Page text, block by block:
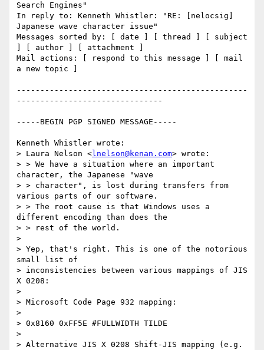
Search Engines"
In reply to: Kenneth Whistler: "RE: [nelocsig]
Japanese wave character issue"
Messages sorted by: [ date ] [ thread ] [ subject
] [ author ] [ attachment ]
Mail actions: [ respond to this message ] [ mail
a new topic ]
-------------------------------------------------
-------------------------------
-----BEGIN PGP SIGNED MESSAGE-----
Kenneth Whistler wrote:
> Laura Nelson <lnelson@kenan.com> wrote:
> > We have a situation where an important
character, the Japanese "wave
> > character", is lost during transfers from
various parts of our software.
> > The root cause is that Windows uses a
different encoding than does the
> > rest of the world.
>
> Yep, that's right. This is one of the notorious
small list of
> inconsistencies between various mappings of JIS
X 0208:
>
> Microsoft Code Page 932 mapping:
>
> 0x8160 0xFF5E #FULLWIDTH TILDE
>
> Alternative JIS X 0208 Shift-JIS mapping (e.g.